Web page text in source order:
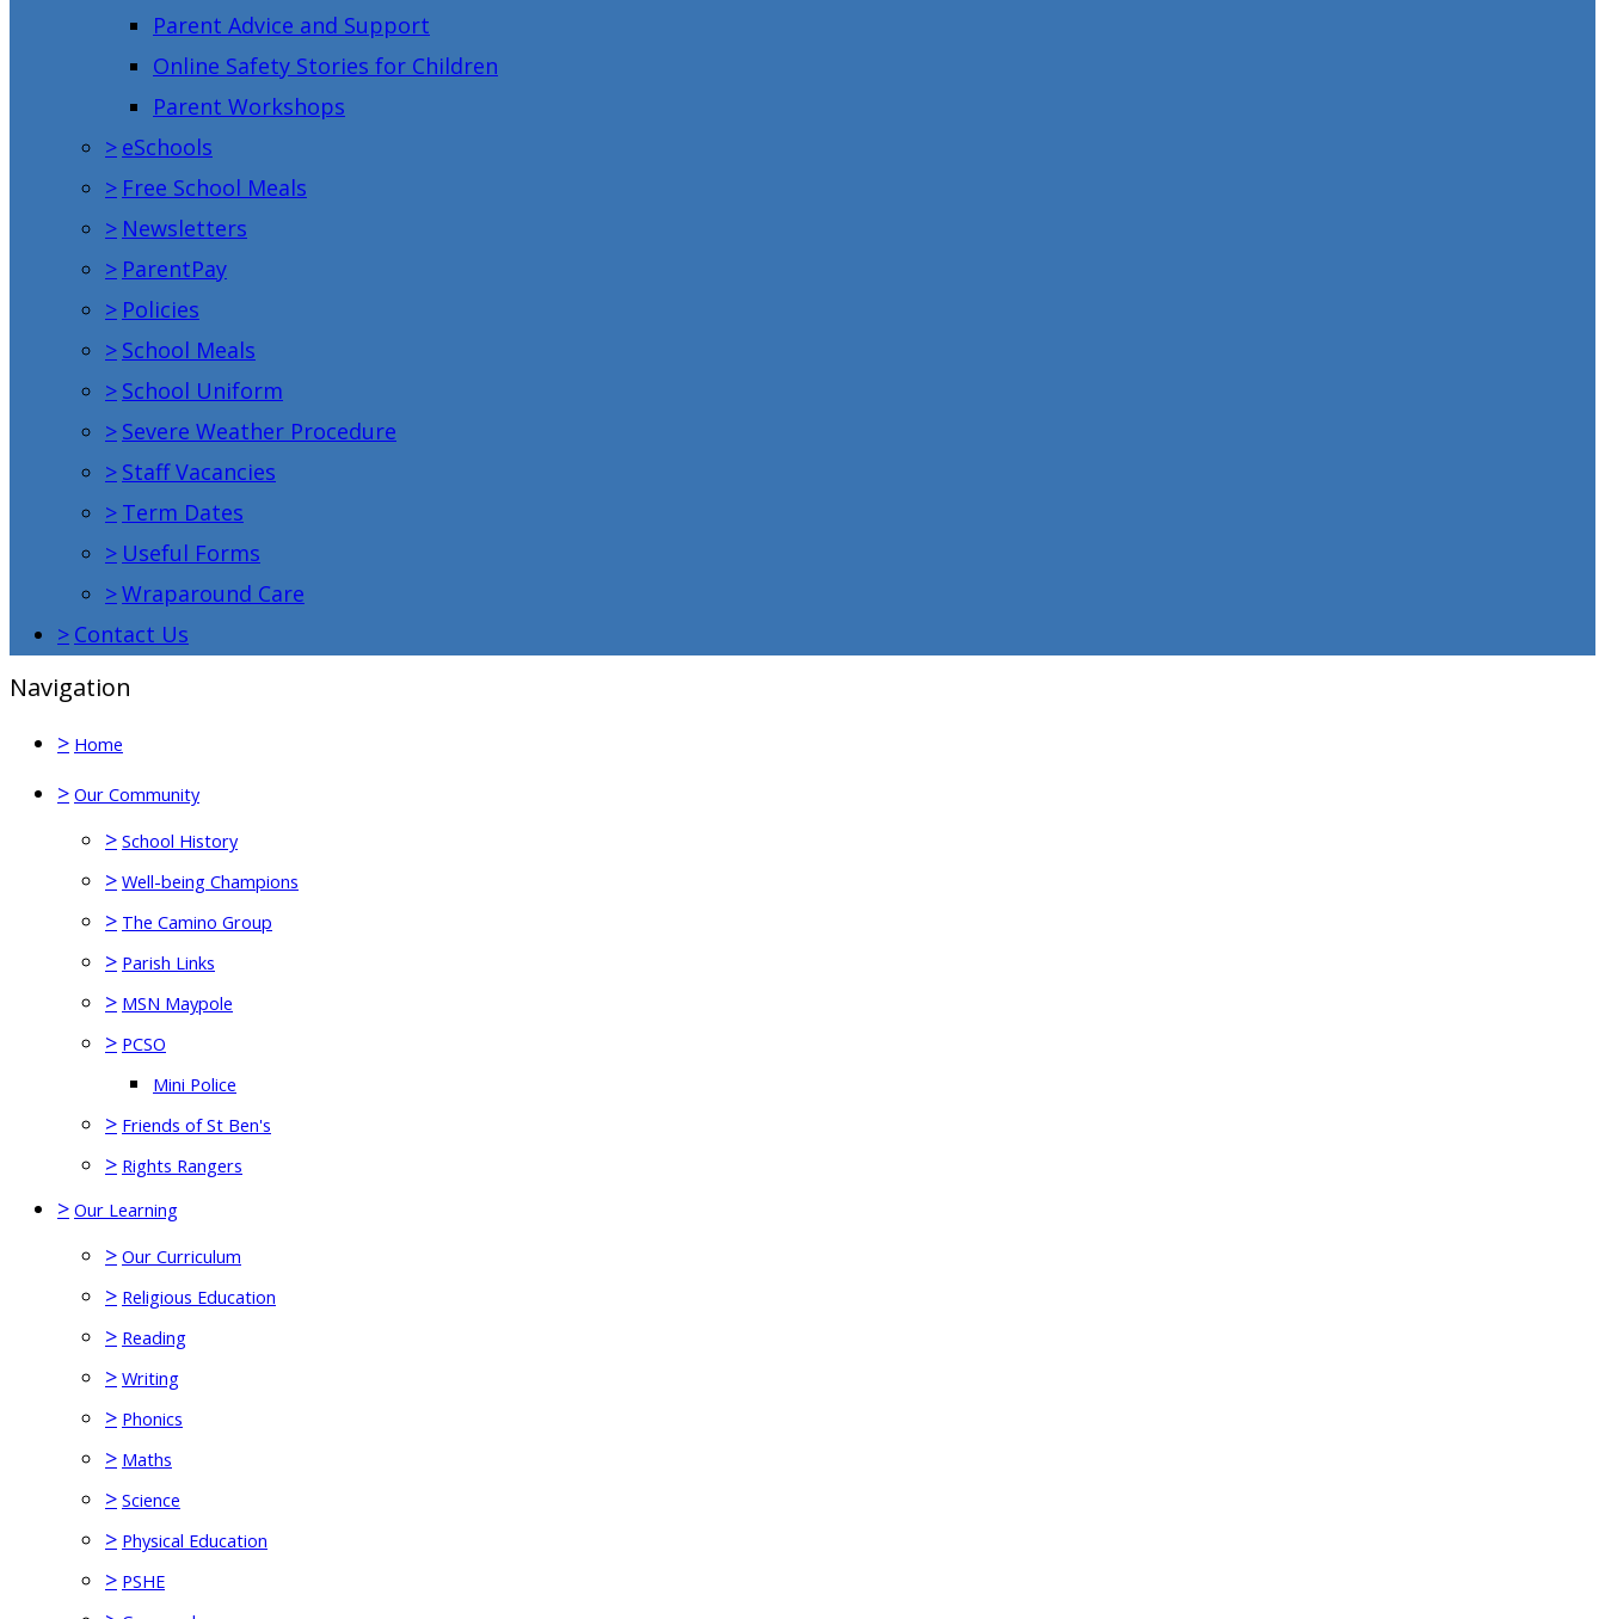
Parent Advice and Support
Online Safety Stories for Children
Parent Workshops
> eSchools
> Free School Meals
> Newsletters
> ParentPay
> Policies
> School Meals
> School Uniform
> Severe Weather Procedure
> Staff Vacancies
> Term Dates
> Useful Forms
>Wraparound Care
> Contact Us
Navigation
> Home
> Our Community
> School History
> Well-being Champions
> The Camino Group
> Parish Links
> MSN Maypole
> PCSO
Mini Police
> Friends of St Ben's
> Rights Rangers
> Our Learning
> Our Curriculum
> Religious Education
> Reading
> Writing
> Phonics
> Maths
> Science
> Physical Education
> PSHE